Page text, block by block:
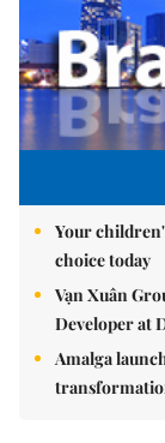
Your
choice today
Vạn Xuân
Developer at
Amalga